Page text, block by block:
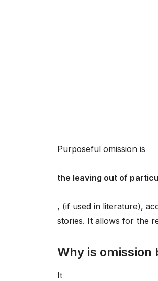
Purposeful omission is
the leaving out of
, (if used in literature),
stories. It allows for the
Why is omission
It